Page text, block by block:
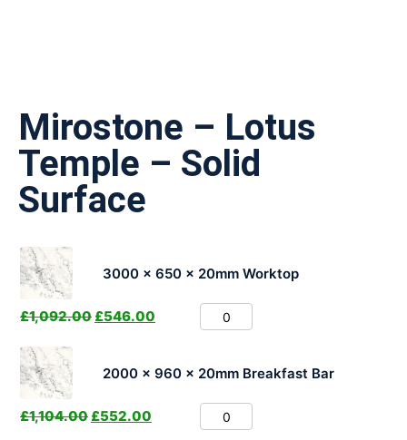
Mirostone – Lotus
Temple – Solid
Surface
3000 x 650 x 20mm Worktop
£1,092.00 £546.00
2000 x 960 x 20mm Breakfast Bar
£1,104.00 £552.00